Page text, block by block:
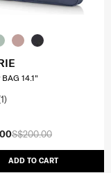
S$200.00
ADD TO CART
14.1"